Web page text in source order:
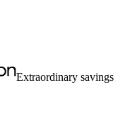
Extraordinary savings